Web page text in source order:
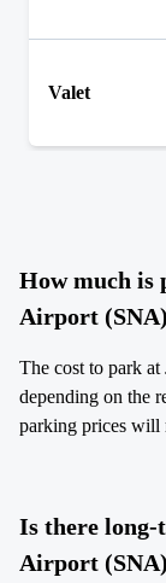
Valet
How much is
Airport
The cost to park
depending on the
parking prices will
Is there long-
Airport